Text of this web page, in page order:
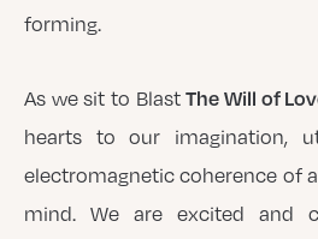
forming.
As we sit to BlastThe Will of
hearts to our imagination,
electromagnetic coherence of
mind. We are excited and